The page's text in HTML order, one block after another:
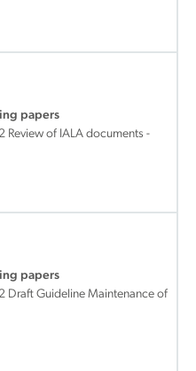
papers
Review of IALA documents -
papers
Draft Guideline Maintenance of